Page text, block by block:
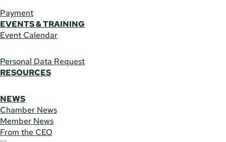
Payment
EVENTS & TRAINING
Event Calendar
Personal Data Request
RESOURCES
NEWS
Chamber News
Member News
From the CEO